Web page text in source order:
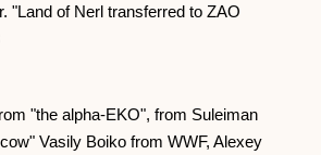
"Land of Nerl transferred to ZAO
"the alpha-EKO", from Suleiman
Vasily Boiko from WWF, Alexey